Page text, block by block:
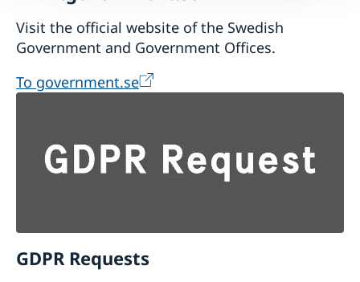
Visit the official website of the Swedish
Government and Government Offices.
To government.se
GDPR Requests